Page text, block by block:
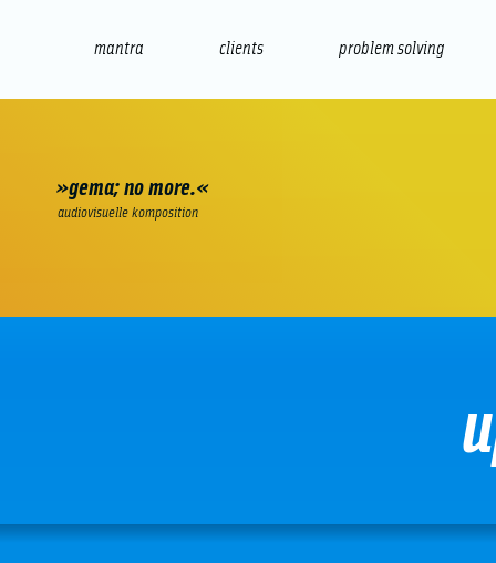
mantra clients problem solving
»gema; no more.«
audiovisuelle komposition